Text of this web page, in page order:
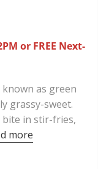
or FREE Next-
as green
grassy-sweet.
in stir-fries,
more